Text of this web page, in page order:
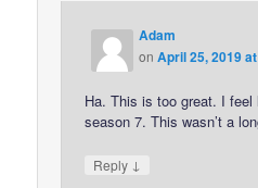
Adam
onApril 25, 2019
Ha. This is too great. I
season 7. This wasn’t a
Reply ↓